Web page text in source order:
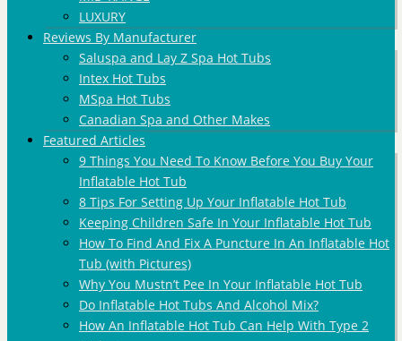
LUXURY
Reviews By Manufacturer
Saluspa and Lay Z Spa Hot Tubs
Intex Hot Tubs
MSpa Hot Tubs
Canadian Spa and Other Makes
Featured Articles
9 Things You Need To Know Before You Buy Your
Inflatable Hot Tub
8 Tips For Setting Up Your Inflatable Hot Tub
Keeping Children Safe In Your Inflatable Hot Tub
How To Find And Fix A Puncture In An Inflatable Hot
Tub (with Pictures)
Why You Mustn’t Pee In Your Inflatable Hot Tub
Do Inflatable Hot Tubs And Alcohol Mix?
How An Inflatable Hot Tub Can Help With Type 2